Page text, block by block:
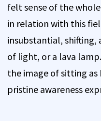
felt sense of the
in relation with this
insubstantial,
of light, or a lava
the image of sitting
pristine awareness